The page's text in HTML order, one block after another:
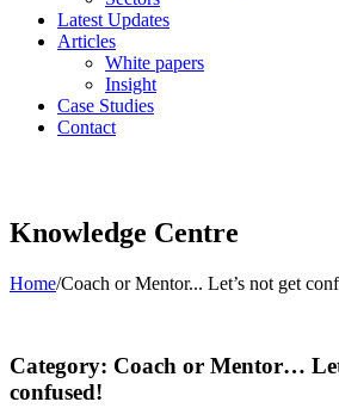
Latest Updates
Articles
White papers
Insight
Case Studies
Contact
Knowledge Centre
Home/Coach or Mentor... Let’s not get
Category: Coach or Mentor…
confused!